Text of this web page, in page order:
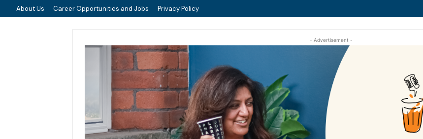
About Us Career Opportunities and Jobs Privacy Policy
- Advertisement -